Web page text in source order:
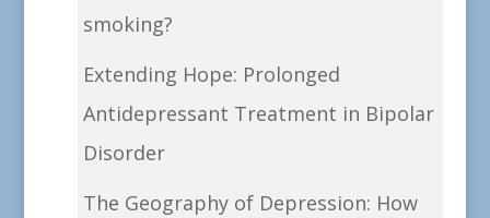
smoking?
Extending Hope: Prolonged
Antidepressant Treatment in Bipolar
Disorder
The Geography of Depression: How